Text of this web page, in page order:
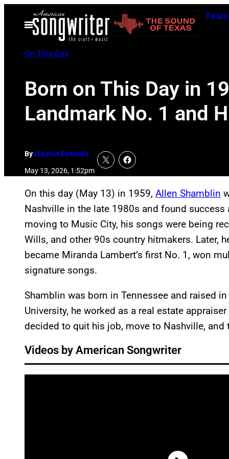
Open
Menu
On This Day
Born on This Day in
Landmark No. 1 and
ByClayton Edwards
May 13, 2026, 1:52pm
On this day (May 13) in 1959, Allen Shamblin
Nashville in the late 1980s and found
moving to Music City, his songs were being
Wills, and other 90s country hitmakers. Later,
became Miranda Lambert’s first No. 1, won
signature songs.
Shamblin was born in Tennessee and raised
University, he worked as a real estate
decided to quit his job, move to Nashville,
Videos by American Songwriter